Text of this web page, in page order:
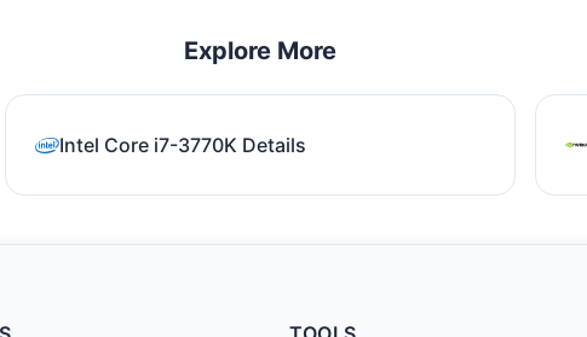
Explore More
Intel Core i7-3770K Details